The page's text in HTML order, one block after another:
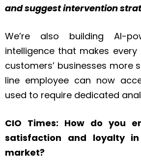
and suggest intervention
We’re also building AI-
intelligence that makes
customers’ businesses more
line employee can now
used to require dedicated
CIO Times: How do you
satisfaction and loyalty
market?